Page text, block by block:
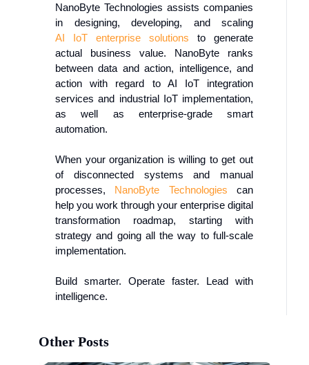
NanoByte Technologies assists companies
in designing, developing, and scaling
AI
IoT enterprise solutions to generate
actual business value. NanoByte ranks
between data and action, intelligence, and
action with regard to AI IoT integration
services and industrial IoT implementation,
as well as enterprise-grade smart
automation.
When your organization is willing to get out
of disconnected systems and manual
processes, NanoByte Technologies can
help you work through your enterprise digital
transformation roadmap, starting with
strategy and going all the way to full-scale
implementation.
Build smarter. Operate faster. Lead with
intelligence.
Other Posts